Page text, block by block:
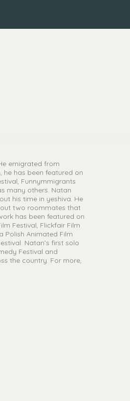
emigrated from
he has been featured on
Funnymmigrants
many others. Natan
his time in yeshiva. He
two roommates that
has been featured on
Festival, Flickfair Film
Polish Animated Film
Natan’s first solo
Festival and
the country. For more,